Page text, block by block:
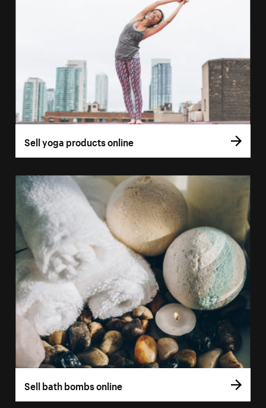
Sell yoga products online
Sell bath bombs online